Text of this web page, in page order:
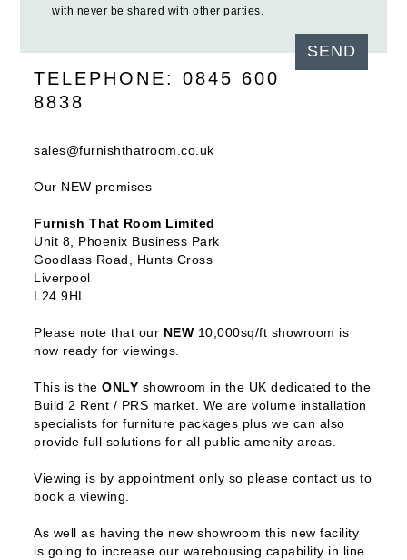
with never be shared with other parties.
TELEPHONE: 0845 600
8838
sales@furnishthatroom.co.uk
Our NEW premises –
Furnish That Room Limited
Unit 8, Phoenix Business Park
Goodlass Road, Hunts Cross
Liverpool
L24 9HL
Please note that our NEW 10,000sq/ft showroom is
now ready for viewings.
This is theONLY showroom in the UK dedicated to the
Build 2 Rent / PRS market. We are volume installation
specialists for furniture packages plus we can also
provide full solutions for all public amenity areas.
Viewing is by appointment only so please contact us to
book a viewing.
As well as having the new showroom this new facility
is going to increase our warehousing capability in line